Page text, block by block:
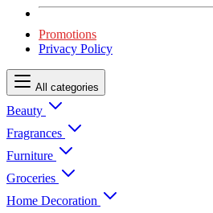
Promotions
Privacy Policy
All categories
Beauty
Fragrances
Furniture
Groceries
Home Decoration